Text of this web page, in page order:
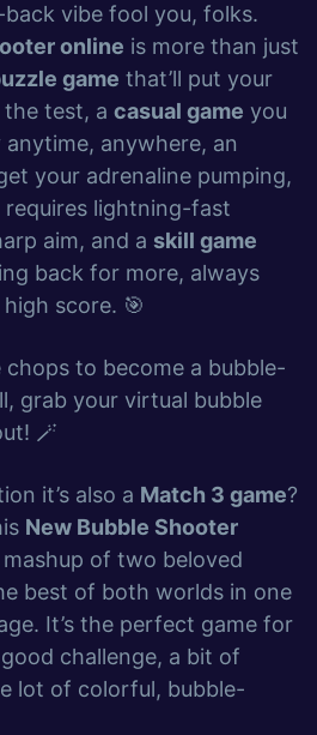
back vibe fool you, folks.
online is more than just
game that’ll put your
test, a casual game you
anywhere, an
your adrenaline pumping,
lightning-fast
aim, and a skill game
back for more, always
score. 🎯
chops to become a bubble-
grab your virtual bubble
🪄
it’s also a Match 3 game?
New Bubble Shooter
of two beloved
best of both worlds in one
It’s the perfect game for
challenge, a bit of
lot of colorful, bubble-